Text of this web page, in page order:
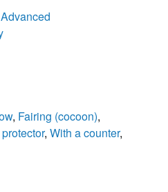
, Fairing (cocoon),
,With a counter,